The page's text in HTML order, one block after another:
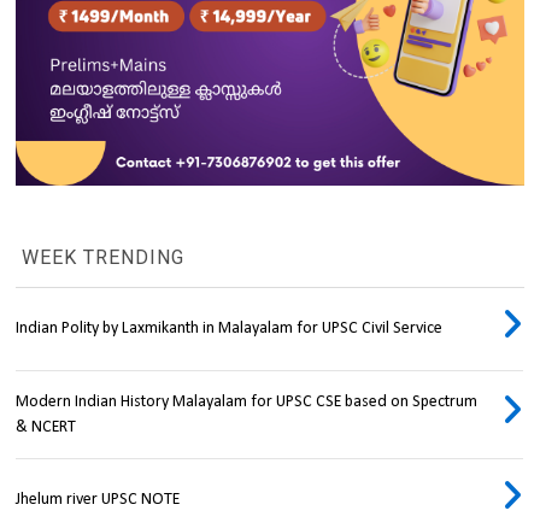
WEEK TRENDING
Indian Polity by Laxmikanth in Malayalam for UPSC Civil Service
Modern Indian History Malayalam for UPSC CSE based on Spectrum
& NCERT
Jhelum river UPSC NOTE